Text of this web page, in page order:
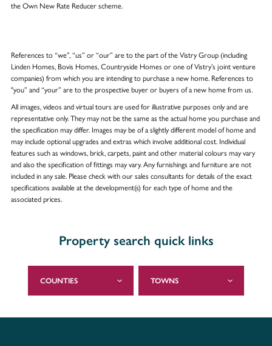
the Own New Rate Reducer scheme.
References to “we”, “us” or “our” are to the part of the Vistry Group (including
Linden Homes, Bovis Homes, Countryside Homes or one of Vistry’s joint venture
companies) from which you are intending to purchase a new home. References to
"you” and “your” are to the prospective buyer or buyers of a new home from us.
All images, videos and virtual tours are used for illustrative purposes only and are
representative only. They may not be the same as the actual home you purchase and
the specification may differ. Images may be of a slightly different model of home and
may include optional upgrades and extras which involve additional cost. Individual
features such as windows, brick, carpets, paint and other material colours may vary
and also the specification of fittings may vary. Any furnishings and furniture are not
included in any sale. Please check with our sales consultants for details of the exact
specifications available at the development(s) for each type of home and the
associated prices.
Property search quick links
COUNTIES TOWNS